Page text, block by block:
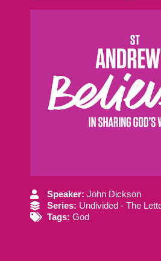
Speaker: John Dickson
Series: Undivided - The
Tags: God